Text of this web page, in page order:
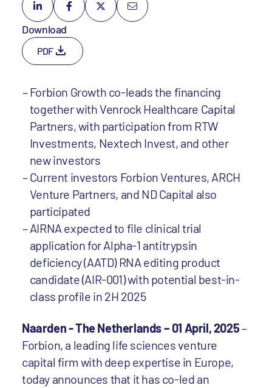
Download
PDF
Forbion Growth co-leads the financing
together with Venrock Healthcare Capital
Partners, with participation from RTW
Investments, Nextech Invest, and other
new investors
Current investors Forbion Ventures, ARCH
Venture Partners, and ND Capital also
participated
AIRNA expected to file clinical trial
application for Alpha-1 antitrypsin
deficiency (AATD) RNA editing product
candidate (AIR-001) with potential best-in-
class profile in 2H 2025
Naarden - The Netherlands – 01 April, 2025–
Forbion, a leading life sciences venture
capital firm with deep expertise in Europe,
today announces that it has co-led an